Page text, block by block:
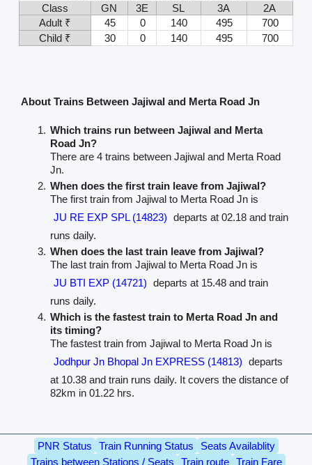
Class
GN 3E SL 3A
2A
Adult ₹
45 0 140 495
700
Child ₹
30 0 140 495 700
About Trains Between Jajiwal and Merta Road Jn
Which trains run between Jajiwal and Merta
Road Jn?
There are 4 trains between Jajiwal and Merta Road
Jn.
When does the first train leave from Jajiwal?
The first train from Jajiwal to Merta Road Jn is
JU RE EXP SPL (14823) departs at 02.18 and train
runs daily.
When does the last train leave from Jajiwal?
The last train from Jajiwal to Merta Road Jn is
JU BTI EXP (14721) departs at 15.48 and train
runs daily.
Which is the fastest train to Merta Road Jn and
its timing?
The fastest train from Jajiwal to Merta Road Jn is
Jodhpur Jn Bhopal Jn EXPRESS (14813) departs
at 10.38 and train runs daily. It covers the distance of
82km in 01.22 hrs.
PNR Status Train Running Status
Seats Availablity
Trains between Stations / Seats
Train route
Train Fare